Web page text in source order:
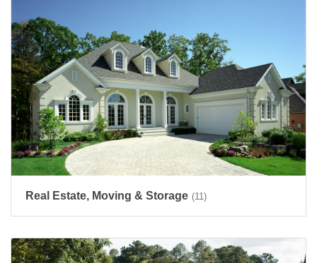
Real Estate, Moving & Storage (11)